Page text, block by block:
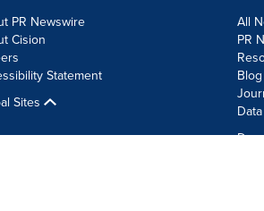
PR Newswire
Cision
Statement
Sites
All
PR
Blog
Do